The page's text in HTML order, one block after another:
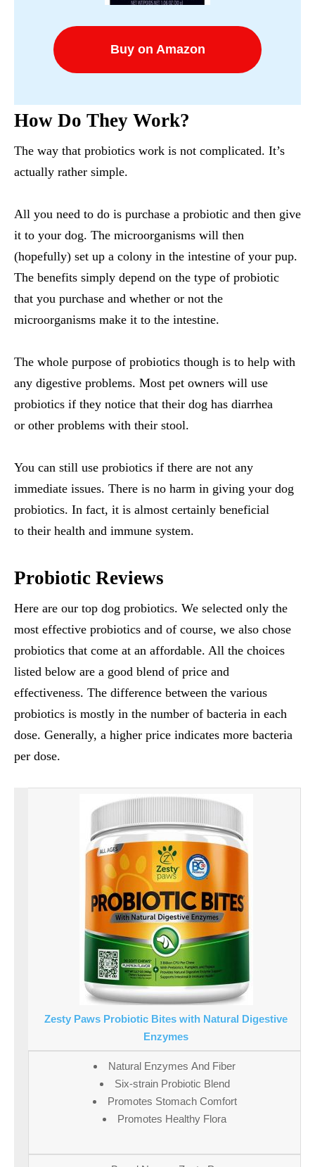
Buy on Amazon
How Do They Work?
The way that probiotics work is not complicated. It’s
actually rather simple.
All you need to do is purchase a probiotic and then give
it to your dog. The microorganisms will then
(hopefully) set up a colony in the intestine of your pup.
The benefits simply depend on the type of probiotic
that you purchase and whether or not the
microorganisms make it to the intestine.
The whole purpose of probiotics though is to help with
any digestive problems. Most pet owners will use
probiotics if they notice that their dog has diarrhea
or other problems with their stool.
You can still use probiotics if there are not any
immediate issues. There is no harm in giving your dog
probiotics. In fact, it is almost certainly beneficial
to their health and immune system.
Probiotic Reviews
Here are our top dog probiotics. We selected only the
most effective probiotics and of course, we also chose
probiotics that come at an affordable. All the choices
listed below are a good blend of price and
effectiveness. The difference between the various
probiotics is mostly in the number of bacteria in each
dose. Generally, a higher price indicates more bacteria
per dose.
Zesty Paws Probiotic Bites with Natural Digestive
Enzymes
Natural Enzymes And Fiber
Six-strain Probiotic Blend
Promotes Stomach Comfort
Promotes Healthy Flora